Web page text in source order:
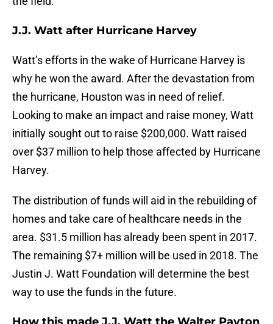
J.J. Watt after Hurricane Harvey
Watt’s efforts in the wake of Hurricane Harvey is
why he won the award. After the devastation from
the hurricane, Houston was in need of relief.
Looking to make an impact and raise money, Watt
initially sought out to raise $200,000. Watt raised
over $37 million to help those affected by Hurricane
Harvey.
The distribution of funds will aid in the rebuilding of
homes and take care of healthcare needs in the
area. $31.5 million has already been spent in 2017.
The remaining $7+ million will be used in 2018. The
Justin J. Watt Foundation will determine the best
way to use the funds in the future.